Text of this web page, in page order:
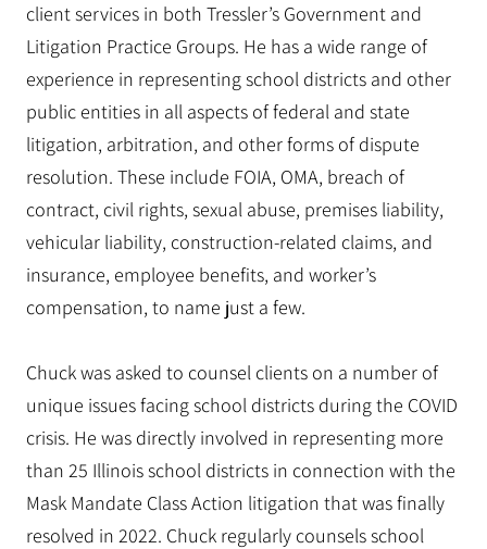
client services in both Tressler’s Government and
Litigation Practice Groups. He has a wide range of
experience in representing school districts and other
public entities in all aspects of federal and state
litigation, arbitration, and other forms of dispute
resolution. These include FOIA, OMA, breach of
contract, civil rights, sexual abuse, premises liability,
vehicular liability, construction-related claims, and
insurance, employee benefits, and worker’s
compensation, to name just a few.
Chuck was asked to counsel clients on a number of
unique issues facing school districts during the COVID
crisis. He was directly involved in representing more
than 25 Illinois school districts in connection with the
Mask Mandate Class Action litigation that was finally
resolved in 2022. Chuck regularly counsels school